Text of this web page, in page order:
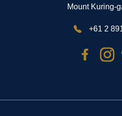
Mount Kuring-
+61 2